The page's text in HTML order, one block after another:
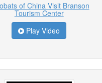
of China Visit Branson
Tourism Center
Play Video